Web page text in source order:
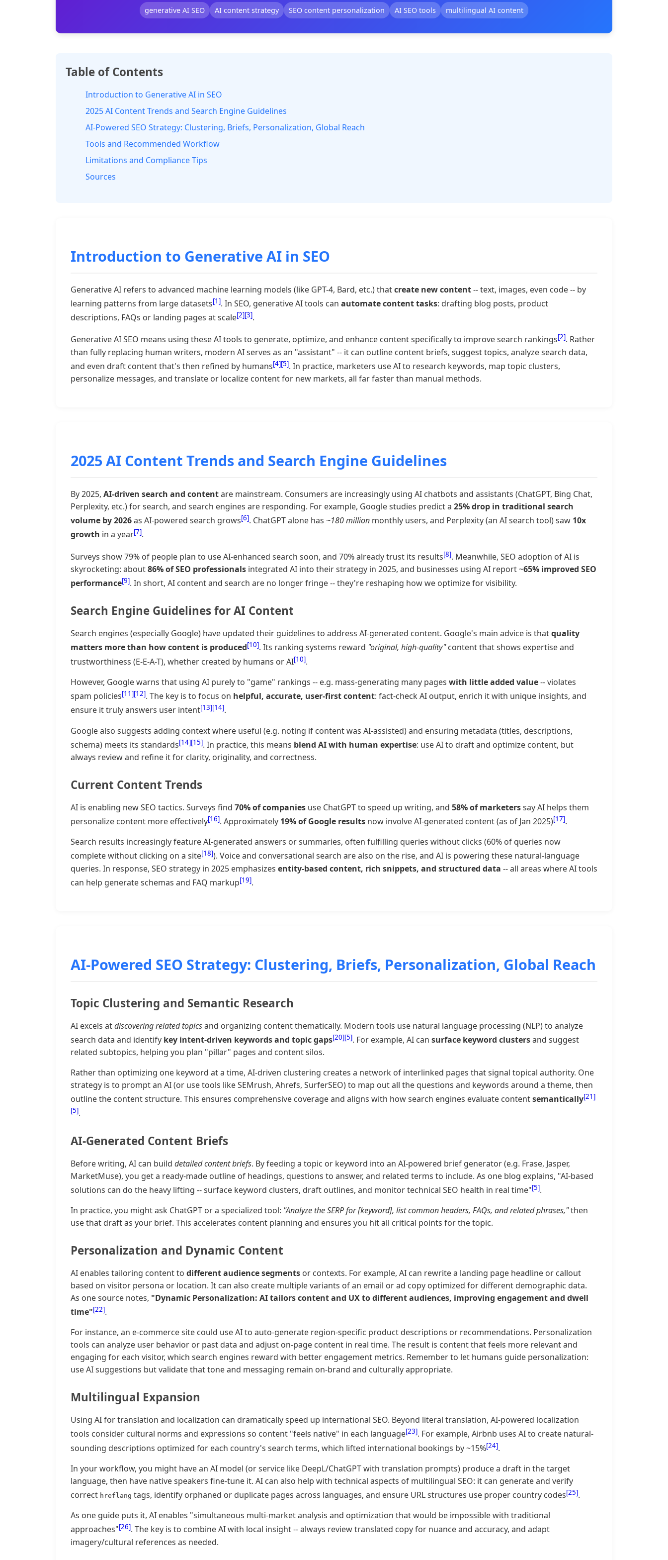
generative AI SEO AI content strategy SEO content personalization AI SEO tools multilingual AI content
Table of Contents
Introduction to Generative AI in SEO
2025 AI Content Trends and Search Engine Guidelines
AI-Powered SEO Strategy: Clustering, Briefs, Personalization, Global Reach
Tools and Recommended Workflow
Limitations and Compliance Tips
Sources
Introduction to Generative AI in SEO
Generative AI refers to advanced machine learning models (like GPT-4, Bard, etc.) thatcreate new content-- text, images, even code -- by
learning patterns from large datasets[1]. In SEO, generative AI tools can automate content tasks: drafting blog posts, product
descriptions, FAQs or landing pages at scale[2][3].
Generative AI SEO means using these AI tools to generate, optimize, and enhance content specifically to improve search rankings[2]. Rather
than fully replacing human writers, modern AI serves as an "assistant" -- it can outline content briefs, suggest topics, analyze search data,
and even draft content that's then refined by humans[4][5]. In practice, marketers use AI to research keywords, map topic clusters,
personalize messages, and translate or localize content for new markets, all far faster than manual methods.
2025 AI Content Trends and Search Engine Guidelines
By 2025, AI-driven search and contentare mainstream. Consumers are increasingly using AI chatbots and assistants (ChatGPT, Bing Chat,
Perplexity, etc.) for search, and search engines are responding. For example, Google studies predict a 25% drop in traditional search
volume by 2026as AI-powered search grows[6]. ChatGPT alone has ~180 million monthly users, and Perplexity (an AI search tool) saw 10x
growth in a year[7].
Surveys show 79% of people plan to use AI-enhanced search soon, and 70% already trust its results[8]. Meanwhile, SEO adoption of AI is
skyrocketing: about86% of SEO professionals integrated AI into their strategy in 2025, and businesses using AI report ~65% improved SEO
performance[9]. In short, AI content and search are no longer fringe -- they're reshaping how we optimize for visibility.
Search Engine Guidelines for AI Content
Search engines (especially Google) have updated their guidelines to address AI-generated content. Google's main advice is thatquality
matters more than how content is produced[10]. Its ranking systems reward "original, high-quality"content that shows expertise and
trustworthiness (E-E-A-T), whether created by humans or AI[10].
However, Google warns that using AI purely to "game" rankings -- e.g. mass-generating many pages with little added value-- violates
spam policies[11][12]. The key is to focus on helpful, accurate, user-first content: fact-check AI output, enrich it with unique insights, and
ensure it truly answers user intent[13][14].
Google also suggests adding context where useful (e.g. noting if content was AI-assisted) and ensuring metadata (titles, descriptions,
schema) meets its standards[14][15]. In practice, this means blend AI with human expertise: use AI to draft and optimize content, but
always review and refine it for clarity, originality, and correctness.
Current Content Trends
AI is enabling new SEO tactics. Surveys find 70% of companies use ChatGPT to speed up writing, and 58% of marketerssay AI helps them
personalize content more effectively[16]. Approximately 19% of Google results now involve AI-generated content (as of Jan 2025)[17].
Search results increasingly feature AI-generated answers or summaries, often fulfilling queries without clicks (60% of queries now
complete without clicking on a site[18]). Voice and conversational search are also on the rise, and AI is powering these natural-language
queries. In response, SEO strategy in 2025 emphasizes entity-based content, rich snippets, and structured data -- all areas where AI tools
can help generate schemas and FAQ markup[19].
AI-Powered SEO Strategy: Clustering, Briefs, Personalization, Global Reach
Topic Clustering and Semantic Research
AI excels atdiscovering related topicsand organizing content thematically. Modern tools use natural language processing (NLP) to analyze
search data and identify key intent-driven keywords and topic gaps[20][5]. For example, AI can surface keyword clustersand suggest
related subtopics, helping you plan "pillar" pages and content silos.
Rather than optimizing one keyword at a time, AI-driven clustering creates a network of interlinked pages that signal topical authority. One
strategy is to prompt an AI (or use tools like SEMrush, Ahrefs, SurferSEO) to map out all the questions and keywords around a theme, then
outline the content structure. This ensures comprehensive coverage and aligns with how search engines evaluate contentsemantically[21]
[5].
AI-Generated Content Briefs
Before writing, AI can build detailed content briefs. By feeding a topic or keyword into an AI-powered brief generator (e.g. Frase, Jasper,
MarketMuse), you get a ready-made outline of headings, questions to answer, and related terms to include. As one blog explains, "AI-based
solutions can do the heavy lifting -- surface keyword clusters, draft outlines, and monitor technical SEO health in real time"[5].
In practice, you might ask ChatGPT or a specialized tool: "Analyze the SERP for [keyword], list common headers, FAQs, and related phrases,"then
use that draft as your brief. This accelerates content planning and ensures you hit all critical points for the topic.
Personalization and Dynamic Content
AI enables tailoring content to different audience segments or contexts. For example, AI can rewrite a landing page headline or callout
based on visitor persona or location. It can also create multiple variants of an email or ad copy optimized for different demographic data.
As one source notes, "Dynamic Personalization: AI tailors content and UX to different audiences, improving engagement and dwell
time"[22].
For instance, an e-commerce site could use AI to auto-generate region-specific product descriptions or recommendations. Personalization
tools can analyze user behavior or past data and adjust on-page content in real time. The result is content that feels more relevant and
engaging for each visitor, which search engines reward with better engagement metrics. Remember to let humans guide personalization:
use AI suggestions but validate that tone and messaging remain on-brand and culturally appropriate.
Multilingual Expansion
Using AI for translation and localization can dramatically speed up international SEO. Beyond literal translation, AI-powered localization
tools consider cultural norms and expressions so content "feels native" in each language[23]. For example, Airbnb uses AI to create natural-
sounding descriptions optimized for each country's search terms, which lifted international bookings by ~15%[24].
In your workflow, you might have an AI model (or service like DeepL/ChatGPT with translation prompts) produce a draft in the target
language, then have native speakers fine-tune it. AI can also help with technical aspects of multilingual SEO: it can generate and verify
correct hreflang tags, identify orphaned or duplicate pages across languages, and ensure URL structures use proper country codes[25].
As one guide puts it, AI enables "simultaneous multi-market analysis and optimization that would be impossible with traditional
approaches"[26]. The key is to combine AI with local insight -- always review translated copy for nuance and accuracy, and adapt
imagery/cultural references as needed.